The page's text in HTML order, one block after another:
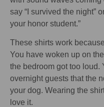
say “I survived the night”
your honor student.”
These shirts work
You have woken up on
the bedroom got too loud.
overnight guests that the
your dog. Wearing the
love it.